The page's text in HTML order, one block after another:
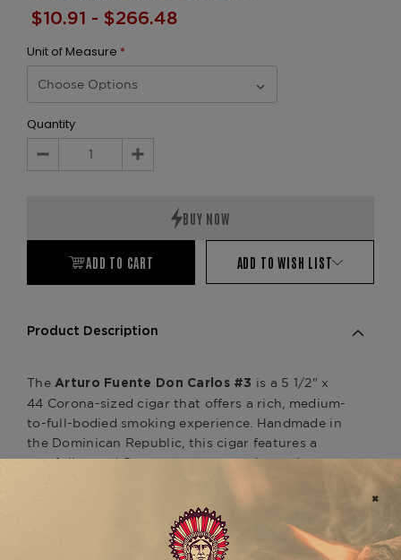
$10.91 - $266.48
Unit of Measure *
Quantity
Decrease
Increase
ADD TO CART ADD TO WISH LIST
Product Description
The Arturo Fuente Don Carlos #3 is a 5 1/2" x
44 Corona-sized cigar that offers a rich, medium-
to-full-bodied smoking experience. Handmade in
the Dominican Republic, this cigar features a
carefully aged Cameroon wrapper that enhances
creates a smooth yet robust smoke with notes of
leather, cedar, earth, and subtle sweetness,